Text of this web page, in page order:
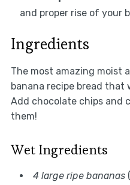
and proper rise of your
Ingredients
The most amazing
banana recipe bread that
Add chocolate chips and
them!
Wet Ingredients
4 large ripe bananas